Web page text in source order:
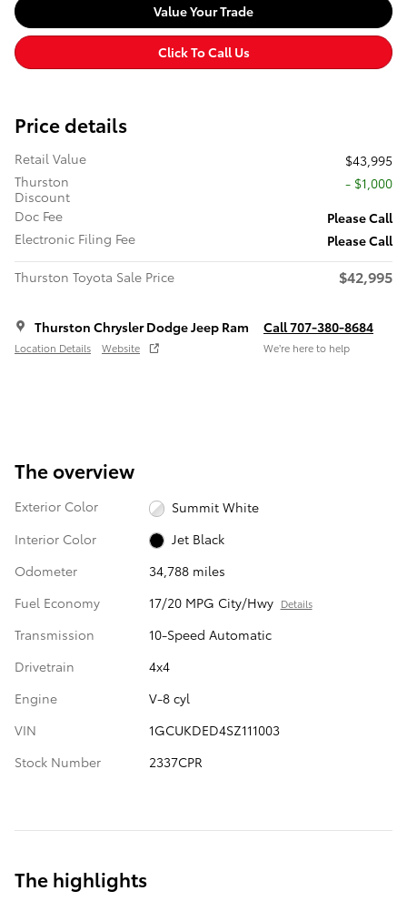
Value Your Trade
Click To Call Us
Price details
Retail Value
$43,995
Thurston
Discount
- $1,000
Doc Fee
Please Call
Electronic Filing Fee
Please Call
Thurston Toyota Sale Price
$42,995
Thurston Chrysler Dodge Jeep Ram
Location Details Website
Call 707-380-8684
We’re here to help
The overview
Exterior Color
Summit White
Interior Color
Jet Black
Odometer
34,788 miles
Fuel Economy
17/20 MPG City/Hwy Details
Transmission
10-Speed Automatic
Drivetrain
4x4
Engine
V-8 cyl
VIN
1GCUKDED4SZ111003
Stock Number
2337CPR
The highlights